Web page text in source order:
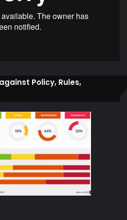
Policy, Rules,